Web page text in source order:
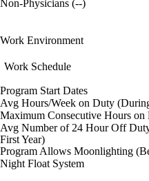
Non-Physicians (--)
Work Environment
Work Schedule
Program Start Dates
Avg Hours/Week on Duty
Maximum Consecutive Hours
Avg Number of 24 Hour Off
First Year)
Program Allows Moonlighting
Night Float System